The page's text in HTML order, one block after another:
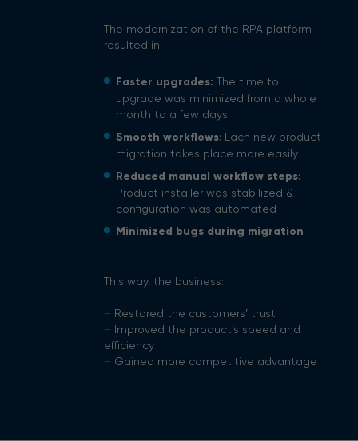
The modernization of the RPA platform
resulted in:
Faster upgrades: The time to
upgrade was minimized from a whole
month to a few days
Smooth workflows: Each new product
migration takes place more easily
Reduced manual workflow steps:
Product installer was stabilized &
configuration was automated
Minimized bugs during migration
This way, the business:
– Restored the customers’ trust
– Improved the product’s speed and
efficiency
– Gained more competitive advantage